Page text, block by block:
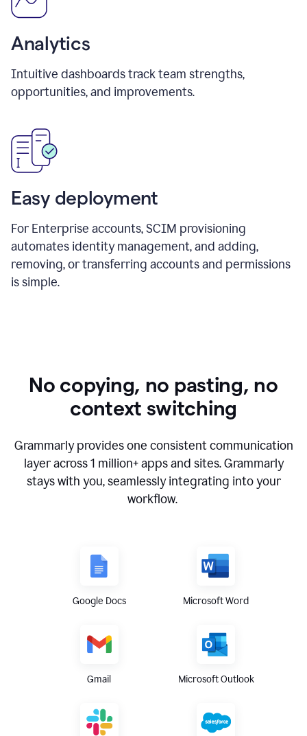
Analytics
Intuitive dashboards track team strengths,
opportunities, and improvements.
Easy deployment
For Enterprise accounts, SCIM provisioning
automates identity management, and adding,
removing, or transferring accounts and permissions
is simple.
No copying, no pasting, no
context switching
Grammarly provides one consistent communication
layer across1 million+ apps and sites. Grammarly
stays with you, seamlessly integrating into your
workflow.
Google Docs Microsoft Word
Gmail Microsoft Outlook